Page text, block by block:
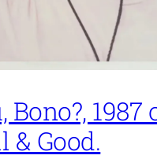
Bono?, 1987
& Good.